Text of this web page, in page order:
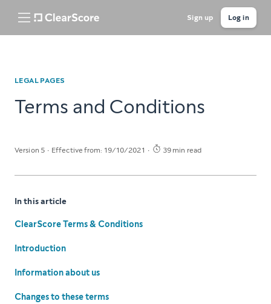
Sign up Log in
LEGAL PAGES
Terms and Conditions
Version 5 Effective from: 19/10/2021 39 min read
In this article
ClearScore Terms & Conditions
Introduction
Information about us
Changes to these terms